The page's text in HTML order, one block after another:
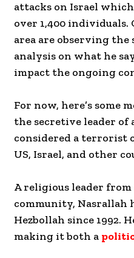
attacks on Israel
over 1,400
area are observing
analysis on what he
impact the ongoing
For now, here’s some
the secretive leader of
considered a terrorist
US, Israel, and other
A religious leader
community, Nasrallah
Hezbollah since 1992.
making it both a